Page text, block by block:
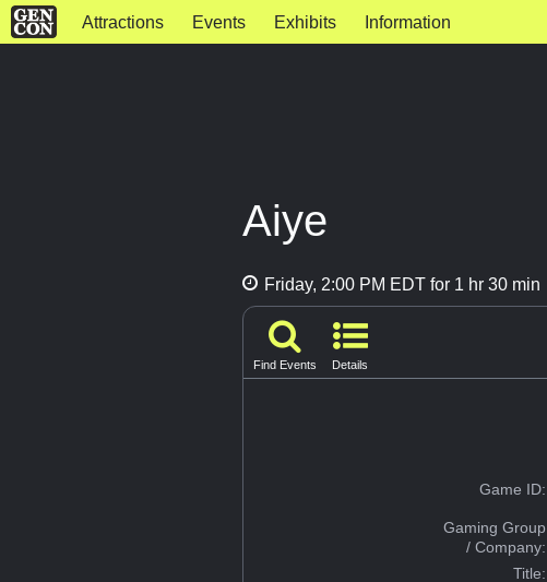
Attractions Events Exhibits Information
Aiye
Friday, 2:00 PM EDT for 1 hr 30 min
Find Events Details
Game ID:
Gaming Group
/ Company:
Title: